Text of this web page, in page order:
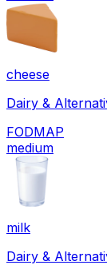
cheese
Dairy &
FODMAP
medium
milk
Dairy &